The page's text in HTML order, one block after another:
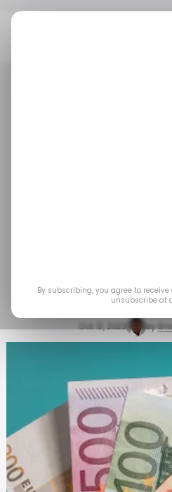
Oct 12, 2023 by
By subscribing, you agree to
unsubscribe at